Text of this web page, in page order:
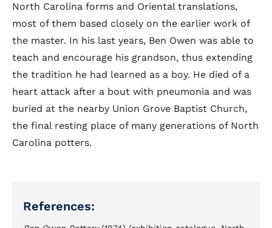
North Carolina forms and Oriental translations,
most of them based closely on the earlier work of
the master. In his last years, Ben Owen was able to
teach and encourage his grandson, thus extending
the tradition he had learned as a boy. He died of a
heart attack after a bout with pneumonia and was
buried at the nearby Union Grove Baptist Church,
the final resting place of many generations of North
Carolina potters.
References: